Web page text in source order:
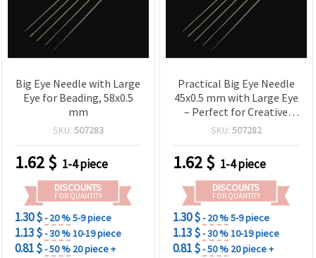
Big Eye Needle with Large
Eye for Beading, 58x0.5
mm
SKU: 507283
1.62$ 1-4 piece
DISCOUNTS
FOR QUANTITY
1.30 $- 20 %5-9 piece
1.13 $- 30 %10-19 piece
0.81 $- 50 % 20 piece +
Practical Big Eye Needle
45x0.5 mm with Large Eye
– Perfect for Creative
Sewing, Repairs & DIY
SKU: 507282
1.62$ 1-4 piece
DISCOUNTS
FOR QUANTITY
1.30 $- 20 %5-9 piece
1.13 $- 30 %10-19 piece
0.81 $- 50 % 20 piece +